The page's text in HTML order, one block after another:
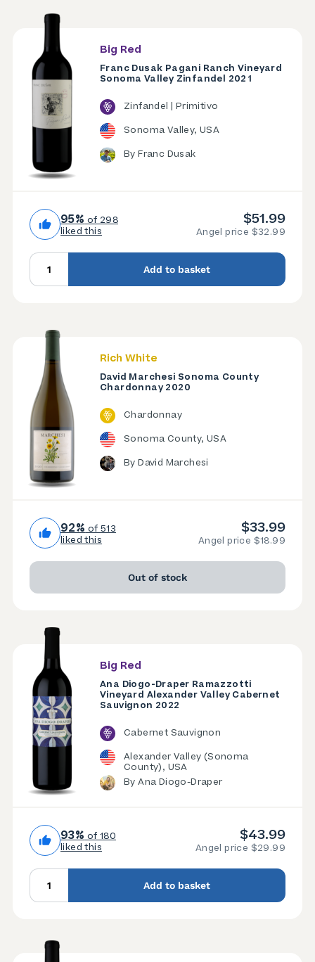
Big Red
Franc Dusak Pagani Ranch Vineyard
Sonoma Valley Zinfandel 2021
Zinfandel | Primitivo
Sonoma Valley, USA
By Franc Dusak
95% of 298
liked this
$51.99
Angel price $32.99
Add to basket
Rich White
David Marchesi Sonoma County
Chardonnay 2020
Chardonnay
Sonoma County, USA
By David Marchesi
92% of 513
liked this
$33.99
Angel price $18.99
Out of stock
Big Red
Ana Diogo-Draper Ramazzotti
Vineyard Alexander Valley Cabernet
Sauvignon 2022
Cabernet Sauvignon
Alexander Valley (Sonoma
County), USA
By Ana Diogo-Draper
93% of 180
liked this
$43.99
Angel price $29.99
Add to basket